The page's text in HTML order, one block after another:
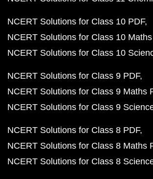
NCERT Solutions for Class 10 PDF
NCERT Solutions for Class 10
NCERT Solutions for Class 10
NCERT Solutions for Class 9 PDF
NCERT Solutions for Class 9 Maths
NCERT Solutions for Class 9
NCERT Solutions for Class 8 PDF
NCERT Solutions for Class 8 Maths
NCERT Solutions for Class 8